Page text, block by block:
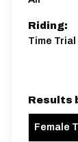
50 miles
Riding:
Time
Results
Female